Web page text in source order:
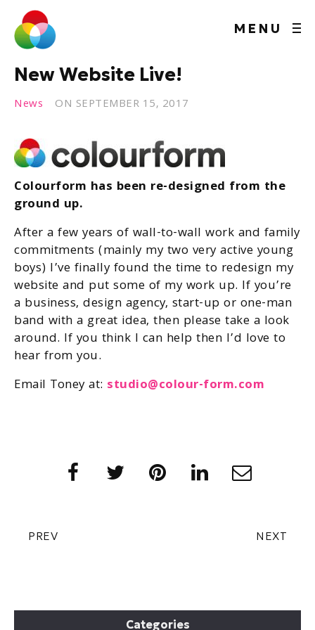
MENU
New Website Live!
News ON SEPTEMBER 15, 2017
Colourform has been re-designed from the
ground up.
After a few years of wall-to-wall work and family
commitments (mainly my two very active young
boys) I’ve finally found the time to redesign my
website and put some of my work up. If you’re
a business, design agency, start-up or one-man
band with a great idea, then please take a look
around. If you think I can help then I’d love to
hear from you.
Email Toney at: studio@colour-form.com
PREV NEXT
Categories